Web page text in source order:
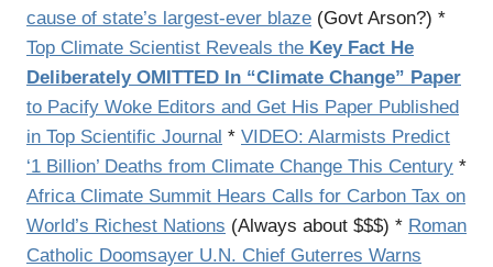
cause of state’s largest-ever blaze (Govt Arson?) *
Top Climate Scientist Reveals the Key Fact He
Deliberately OMITTED In “Climate Change” Paper
to Pacify Woke Editors and Get His Paper Published
in Top Scientific Journal * VIDEO: Alarmists Predict
‘1 Billion’ Deaths from Climate Change This Century *
Africa Climate Summit Hears Calls for Carbon Tax on
World’s Richest Nations (Always about $$$) * Roman
Catholic Doomsayer U.N. Chief Guterres Warns